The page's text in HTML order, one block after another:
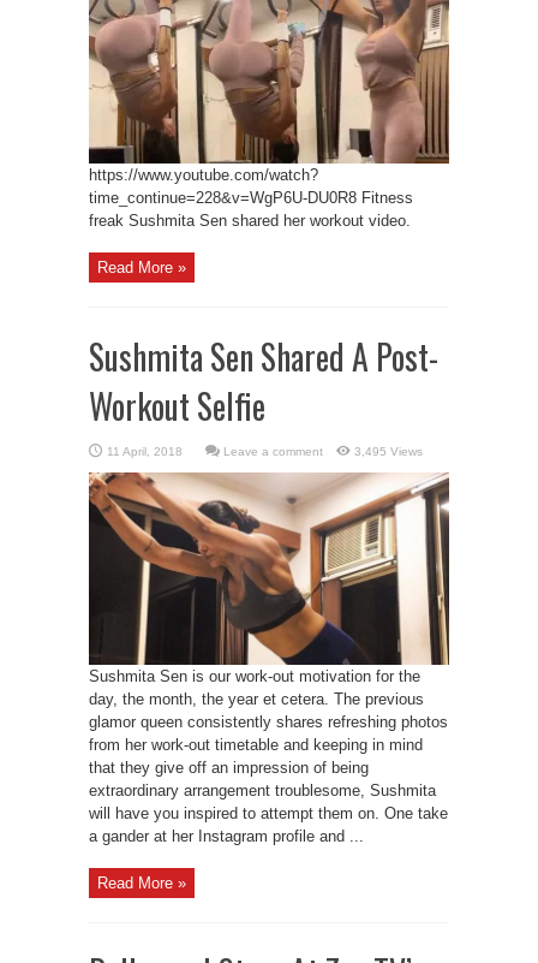
https://www.youtube.com/watch?
time_continue=228&v=WgP6U-DU0R8 Fitness
freak Sushmita Sen shared her workout video.
Read More »
Sushmita Sen Shared A Post-
Workout Selfie
Leave a comment 3,495 Views
Sushmita Sen is our work-out motivation for the
day, the month, the year et cetera. The previous
glamor queen consistently shares refreshing photos
from her work-out timetable and keeping in mind
that they give off an impression of being
extraordinary arrangement troublesome, Sushmita
will have you inspired to attempt them on. One take
a gander at her Instagram profile and ...
Read More »